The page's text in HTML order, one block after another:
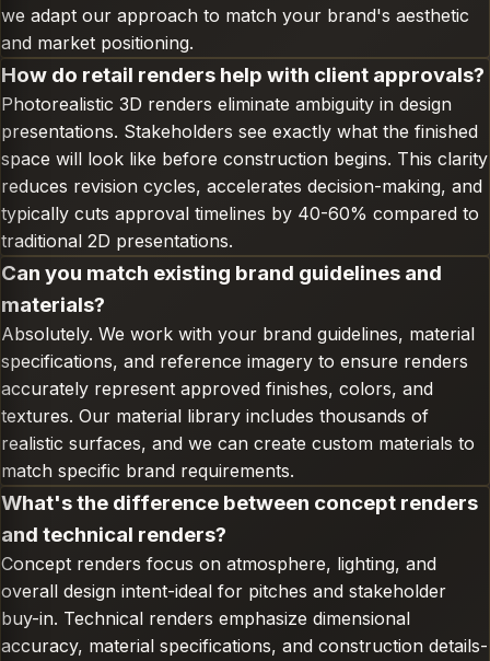
we adapt our approach to match your brand's aesthetic
and market positioning.
How do retail renders help with client approvals?
Photorealistic 3D renders eliminate ambiguity in design
presentations. Stakeholders see exactly what the finished
space will look like before construction begins. This clarity
reduces revision cycles, accelerates decision-making, and
typically cuts approval timelines by 40-60% compared to
traditional 2D presentations.
Can you match existing brand guidelines and
materials?
Absolutely. We work with your brand guidelines, material
specifications, and reference imagery to ensure renders
accurately represent approved finishes, colors, and
textures. Our material library includes thousands of
realistic surfaces, and we can create custom materials to
match specific brand requirements.
What's the difference between concept renders
and technical renders?
Concept renders focus on atmosphere, lighting, and
overall design intent-ideal for pitches and stakeholder
buy-in. Technical renders emphasize dimensional
accuracy, material specifications, and construction details-